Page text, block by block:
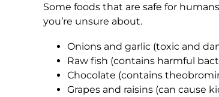
Some foods that are safe for
you’re unsure about.
Onions and garlic (toxic and
Raw fish (contains harmful
Chocolate (contains
Grapes and raisins (can cause